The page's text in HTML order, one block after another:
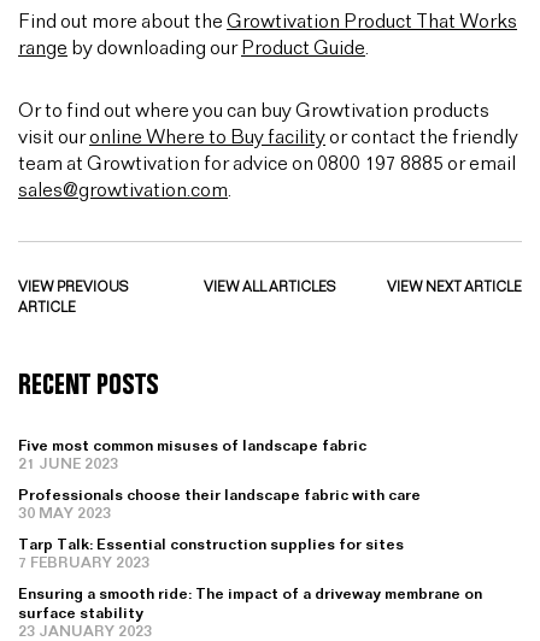
Find out more about the Growtivation Product That Works
range by downloading our Product Guide.
Or to find out where you can buy Growtivation products
visit ouronline Where to Buy facility or contact the friendly
team at Growtivation for advice on 0800 197 8885 or email
sales@growtivation.com.
VIEW PREVIOUS
ARTICLE
VIEW ALL ARTICLES VIEW NEXT ARTICLE
RECENT POSTS
Five most common misuses of landscape fabric
21 JUNE 2023
Professionals choose their landscape fabric with care
30 MAY 2023
Tarp Talk: Essential construction supplies for sites
7 FEBRUARY 2023
Ensuring a smooth ride: The impact of a driveway membrane on
surface stability
23 JANUARY 2023